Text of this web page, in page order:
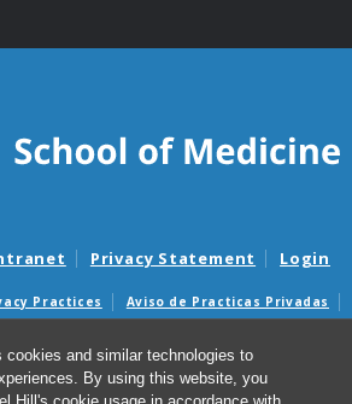
cookies and similar technologies to
By using this website, you
Privacy Statement Login
Practices
Aviso de Practicas Privadas
Billing and Good Faith Estimate Notices
sorpresas y avisos de presupuestos de